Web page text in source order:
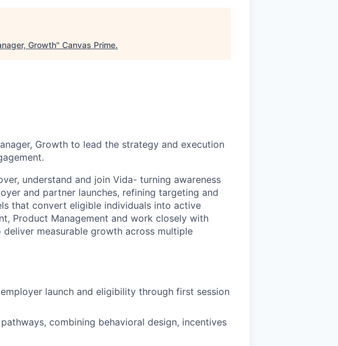
Growth" Canvas Prime.
Growth to lead the strategy and execution
understand and join Vida- turning awareness
and partner launches, refining targeting and
that convert eligible individuals into active
Product Management and work closely with
measurable growth across multiple
launch and eligibility through first session
combining behavioral design, incentives